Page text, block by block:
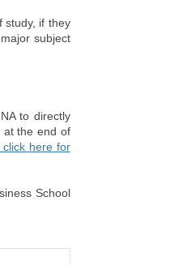
study, if they
subject
to directly
at the end of
click here for
School